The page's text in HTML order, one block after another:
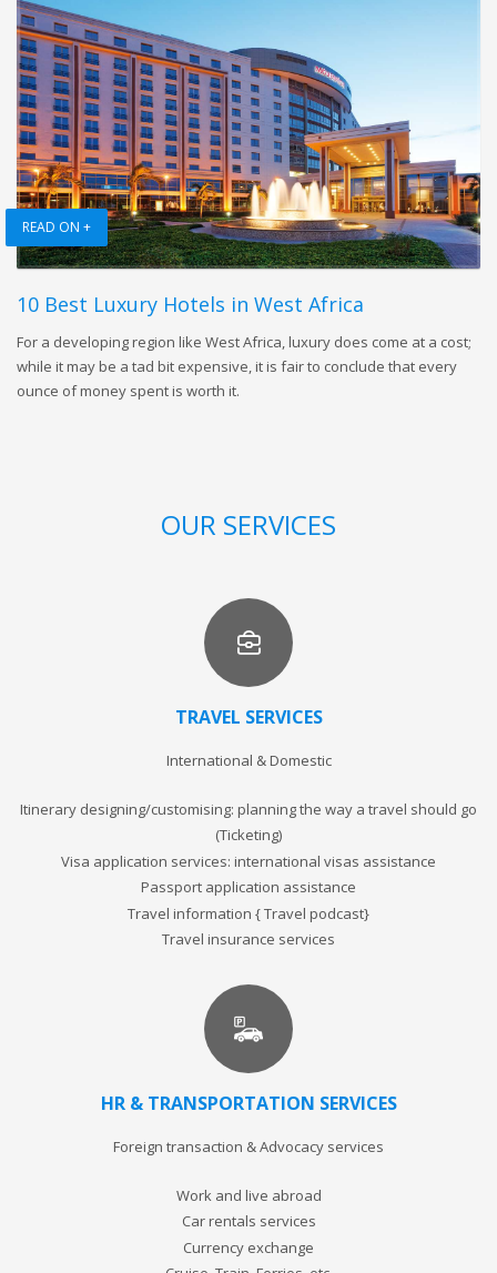
READ ON +
10 Best Luxury Hotels in West Africa
For a developing region like West Africa, luxury does come at a cost;
while it may be a tad bit expensive, it is fair to conclude that every
ounce of money spent is worth it.
OUR SERVICES
TRAVEL SERVICES
International & Domestic
Itinerary designing/customising: planning the way a travel should go
(Ticketing)
Visa application services: international visas assistance
Passport application assistance
Travel information { Travel podcast}
Travel insurance services
HR & TRANSPORTATION SERVICES
Foreign transaction & Advocacy services
Work and live abroad
Car rentals services
Currency exchange